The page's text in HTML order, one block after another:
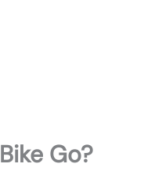
Go?